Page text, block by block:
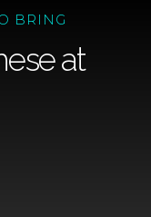
BRING
at